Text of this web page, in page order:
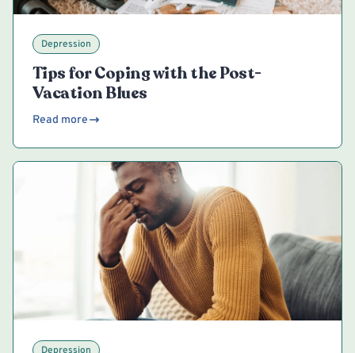
Depression
Tips for Coping with the Post-
Vacation Blues
Read more
Depression